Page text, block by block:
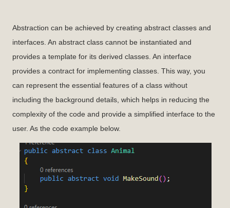
Abstraction can be achieved by creating abstract classes and
interfaces. An abstract class cannot be instantiated and
provides a template for its derived classes. An interface
provides a contract for implementing classes. This way, you
can represent the essential features of a class without
including the background details, which helps in reducing the
complexity of the code and provide a simplified interface to the
user. As the code example below.